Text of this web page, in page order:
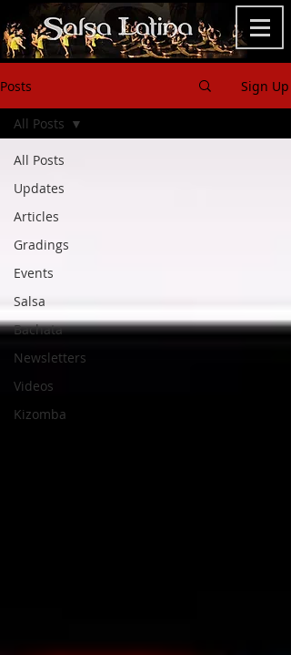
Posts Sign Up
All Posts
Updates
Articles
Gradings
Events
Salsa
Bachata
Newsletters
Videos
Kizomba
All Posts